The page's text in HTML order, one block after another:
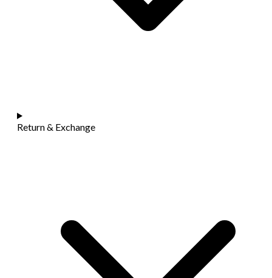
Return & Exchange